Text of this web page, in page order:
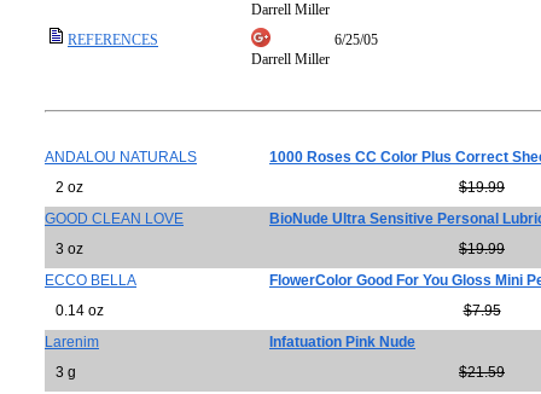
Darrell Miller
REFERENCES
Darrell Miller
6/25/05
ANDALOU NATURALS
1000 Roses CC Color Plus Correct
2 oz
$19.99
GOOD CLEAN LOVE
BioNude Ultra Sensitive Personal
3 oz
$19.99
ECCO BELLA
FlowerColor Good For You Gloss Mini
0.14 oz
$7.95
Larenim
Infatuation Pink Nude
3 g
$21.59